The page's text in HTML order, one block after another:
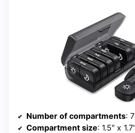
Number of compartments: 7
Compartment size: 1.5″ x